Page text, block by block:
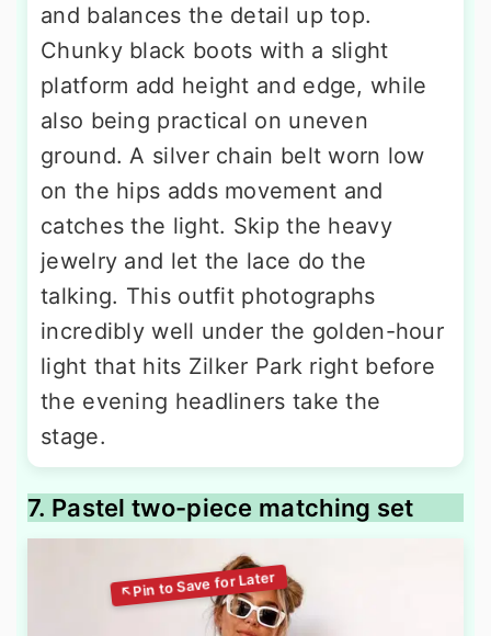
and balances the detail up top.
Chunky black boots with a slight
platform add height and edge, while
also being practical on uneven
ground. A silver chain belt worn low
on the hips adds movement and
catches the light. Skip the heavy
jewelry and let the lace do the
talking. This outfit photographs
incredibly well under the golden-hour
light that hits Zilker Park right before
the evening headliners take the
stage.
7. Pastel two-piece matching set